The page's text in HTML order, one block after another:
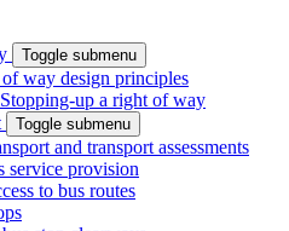
Toggle submenu
way design principles
up a right of way
Toggle submenu
and transport assessments
service provision
to bus routes